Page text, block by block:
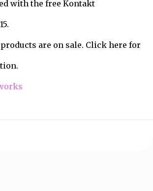
with the free Kontakt
are on sale. Click here for